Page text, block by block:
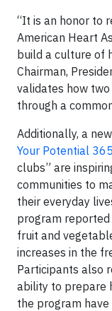
“It is an honor to
American Heart
build a culture of
Chairman,
validates how
through a
Additionally, a
Your Potential
clubs” are
communities to
their everyday
program
fruit and
increases in the
Participants also
ability to prepare
the program